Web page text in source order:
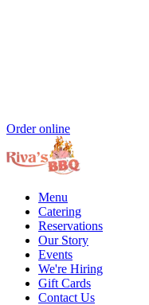
Order online
Menu
Catering
Reservations
Our Story
Events
We're Hiring
Gift Cards
Contact Us